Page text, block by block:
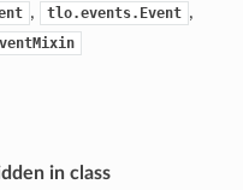
, tlo.events.Event ,
in class